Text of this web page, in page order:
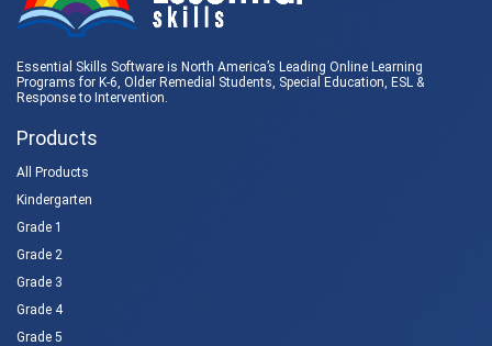
Essential Skills Software is North America’s Leading Online Learning
Programs for K-6, Older Remedial Students, Special Education, ESL &
Response to Intervention.
Products
All Products
Kindergarten
Grade 1
Grade 2
Grade 3
Grade 4
Grade 5